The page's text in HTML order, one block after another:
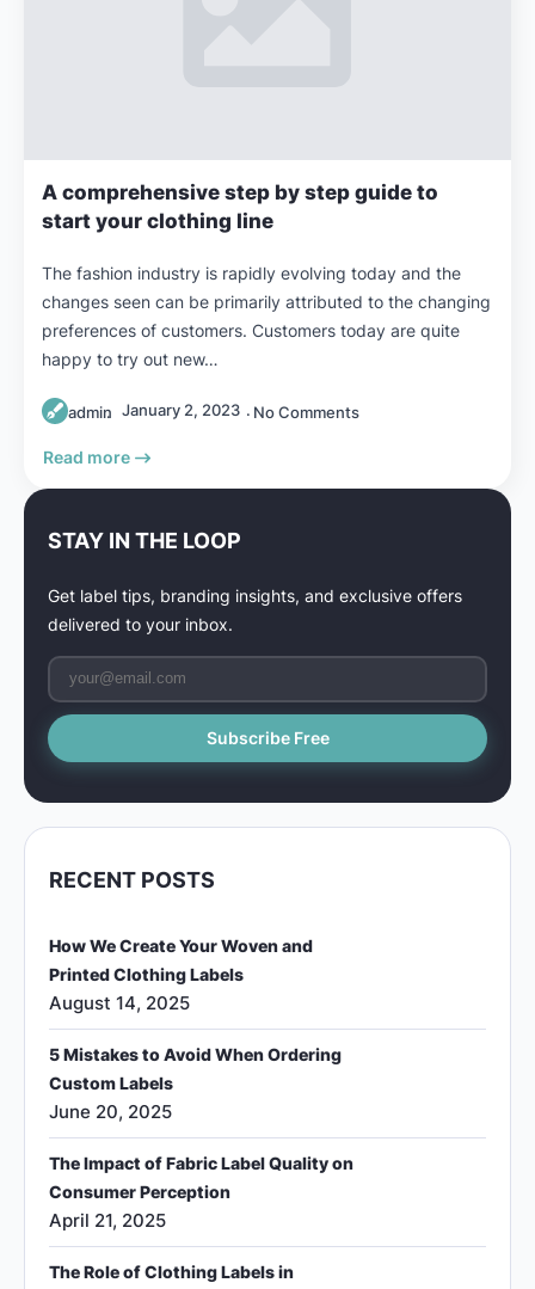
A comprehensive step by step guide to
start your clothing line
admin January 2, 2023 No Comments
The fashion industry is rapidly evolving today and the
changes seen can be primarily attributed to the changing
preferences of customers. Customers today are quite
happy to try out new…
Read more
STAY IN THE LOOP
Get label tips, branding insights, and exclusive offers
delivered to your inbox.
RECENT POSTS
How We Create Your Woven and
Printed Clothing Labels
August 14, 2025
5 Mistakes to Avoid When Ordering
Custom Labels
June 20, 2025
The Impact of Fabric Label Quality on
Consumer Perception
April 21, 2025
The Role of Clothing Labels in